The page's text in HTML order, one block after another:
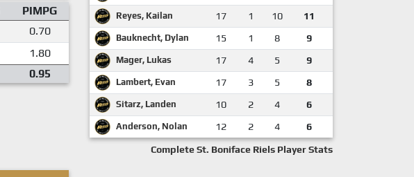
PIMPG
0.70
1.80
0.95
Reyes, Kailan 17 1 10 11
Bauknecht, Dylan 15 1 8 9
Mager, Lukas 17 4 5 9
Lambert, Evan 17 3 5 8
Sitarz, Landen 10 2 4 6
Anderson, Nolan 12 2 4 6
Complete St. Boniface Riels Player Stats